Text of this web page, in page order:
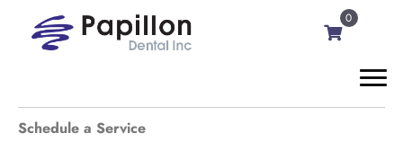
0
Schedule a Service